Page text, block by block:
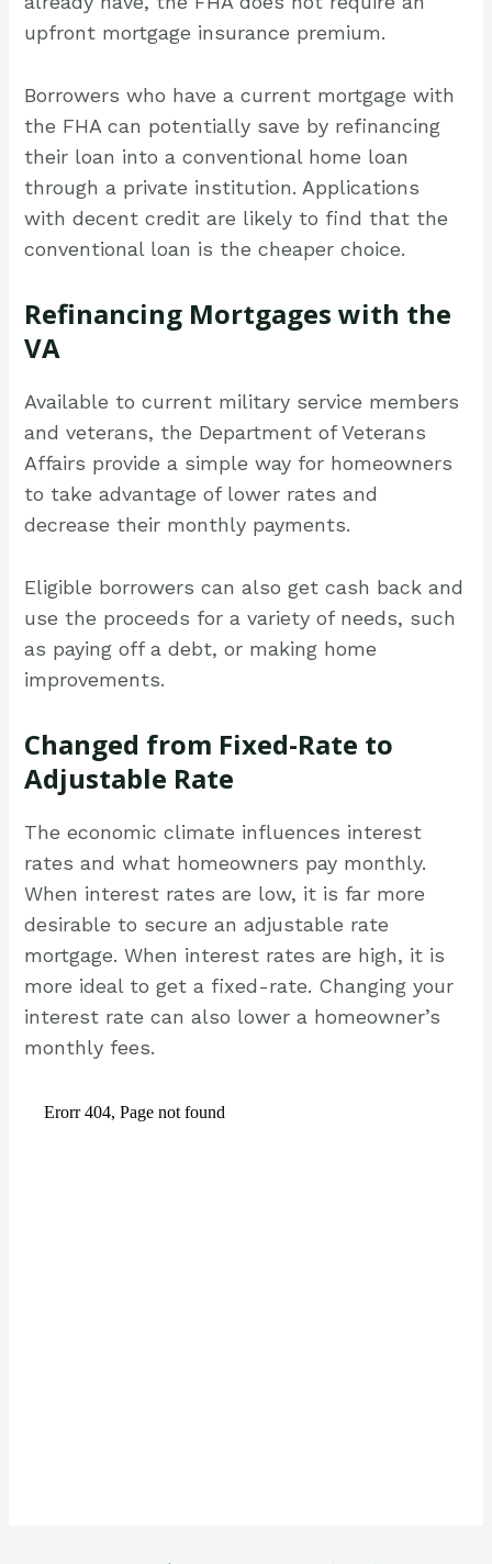
upfront mortgage insurance premium.
Borrowers who have a current mortgage with
the FHA can potentially save by refinancing
their loan into a conventional home loan
through a private institution. Applications
with decent credit are likely to find that the
conventional loan is the cheaper choice.
Refinancing Mortgages with the
VA
Available to current military service members
and veterans, the Department of Veterans
Affairs provide a simple way for homeowners
to take advantage of lower rates and
decrease their monthly payments.
Eligible borrowers can also get cash back and
use the proceeds for a variety of needs, such
as paying off a debt, or making home
improvements.
Changed from Fixed-Rate to
Adjustable Rate
The economic climate influences interest
rates and what homeowners pay monthly.
When interest rates are low, it is far more
desirable to secure an adjustable rate
mortgage. When interest rates are high, it is
more ideal to get a fixed-rate. Changing your
interest rate can also lower a homeowner’s
monthly fees.